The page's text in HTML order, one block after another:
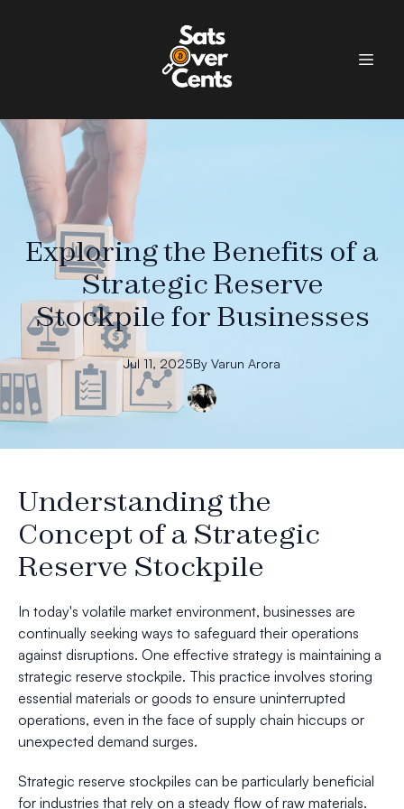
Exploring the Benefits of a
Strategic Reserve
Stockpile for Businesses
Jul 11, 2025By Varun Arora
Understanding the
Concept of a Strategic
Reserve Stockpile
In today's volatile market environment, businesses are
continually seeking ways to safeguard their operations
against disruptions. One effective strategy is maintaining a
strategic reserve stockpile. This practice involves storing
essential materials or goods to ensure uninterrupted
operations, even in the face of supply chain hiccups or
unexpected demand surges.
Strategic reserve stockpiles can be particularly beneficial
for industries that rely on a steady flow of raw materials.